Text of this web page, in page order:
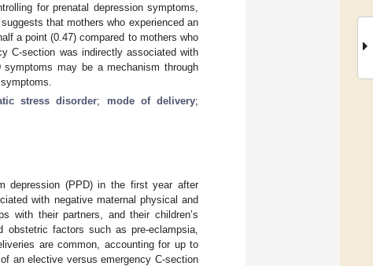
for prenatal depression symptoms,
that mothers who experienced an
a point (0.47) compared to mothers who
C-section was indirectly associated with
may be a mechanism through
stress disorder; mode of delivery;
depression (PPD) in the first year after
with negative maternal physical and
with their partners, and their children’s
factors such as pre-eclampsia,
are common, accounting for up to
an elective versus emergency C-section